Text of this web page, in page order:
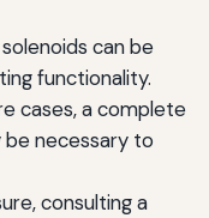
can be
functionality.
cases, a complete
necessary to
consulting a